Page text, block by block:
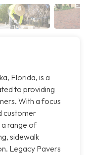
Florida, is a
to providing
With a focus
customer
range of
sidewalk
Legacy Pavers